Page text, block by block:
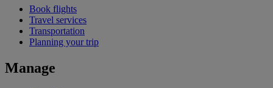
Book flights
Travel services
Transportation
Planning your trip
Manage